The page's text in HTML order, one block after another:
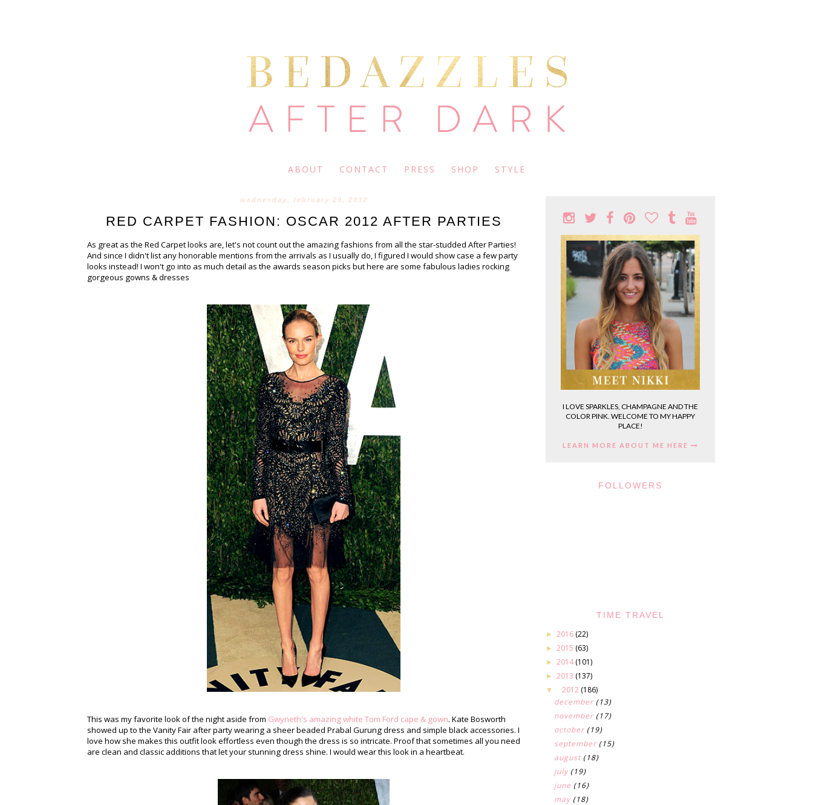
ABOUT CONTACT PRESS SHOP STYLE
wednesday, february 29, 2012
RED CARPET FASHION: OSCAR 2012 AFTER PARTIES
As great as the Red Carpet looks are, let's not count out the amazing fashions from all the star-studded After Parties!
And since I didn't list any honorable mentions from the arrivals as I usually do, I figured I would show case a few party
looks instead! I won't go into as much detail as the awards season picks but here are some fabulous ladies rocking
gorgeous gowns & dresses
This was my favorite look of the night aside from Gwyneth's amazing white Tom Ford cape & gown. Kate Bosworth
showed up to the Vanity Fair after party wearing a sheer beaded Prabal Gurung dress and simple black accessories. I
love how she makes this outfit look effortless even though the dress is so intricate. Proof that sometimes all you need
are clean and classic additions that let your stunning dress shine. I would wear this look in a heartbeat.
I LOVE SPARKLES, CHAMPAGNE AND THE
COLOR PINK. WELCOME TO MY HAPPY
PLACE!
LEARN MORE ABOUT ME HERE
FOLLOWERS
TIME TRAVEL
► 2016 (22)
► 2015 (63)
► 2014 (101)
► 2013 (137)
▼ 2012 (186)
december (13)
november (17)
october (19)
september (15)
august (18)
july (19)
june (16)
may (18)